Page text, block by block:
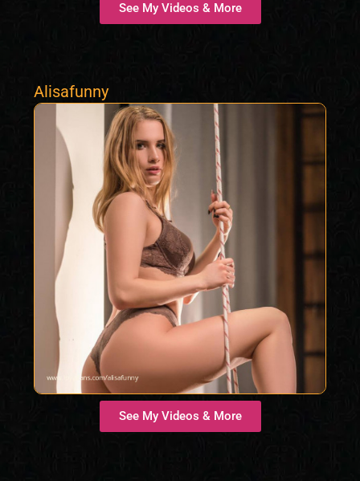
See My Videos & More
Alisafunny
See My Videos & More